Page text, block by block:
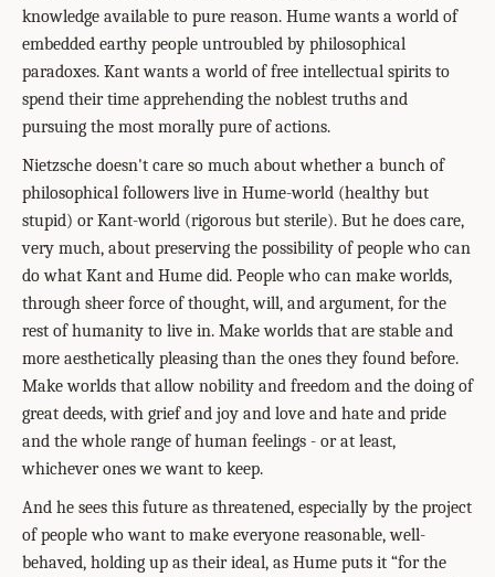
knowledge available to pure reason. Hume wants a world of
embedded earthy people untroubled by philosophical
paradoxes. Kant wants a world of free intellectual spirits to
spend their time apprehending the noblest truths and
pursuing the most morally pure of actions.
Nietzsche doesn't care so much about whether a bunch of
philosophical followers live in Hume-world (healthy but
stupid) or Kant-world (rigorous but sterile). But he does care,
very much, about preserving the possibility of people who can
do what Kant and Hume did. People who can make worlds,
through sheer force of thought, will, and argument, for the
rest of humanity to live in. Make worlds that are stable and
more aesthetically pleasing than the ones they found before.
Make worlds that allow nobility and freedom and the doing of
great deeds, with grief and joy and love and hate and pride
and the whole range of human feelings - or at least,
whichever ones we want to keep.
And he sees this future as threatened, especially by the project
of people who want to make everyone reasonable, well-
behaved, holding up as their ideal, as Hume puts it “for the